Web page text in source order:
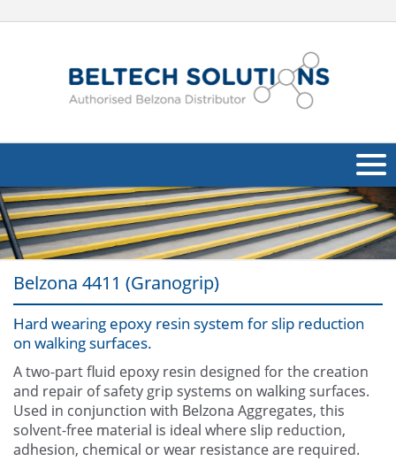
About Us
Oil & Gas
Products
Applications
Industries
Other
Blogg
Belzona 4411 (Granogrip)
Hard wearing epoxy resin system for slip reduction
on walking surfaces.
A two-part fluid epoxy resin designed for the creation
and repair of safety grip systems on walking surfaces.
Used in conjunction with Belzona Aggregates, this
solvent-free material is ideal where slip reduction,
adhesion, chemical or wear resistance are required.